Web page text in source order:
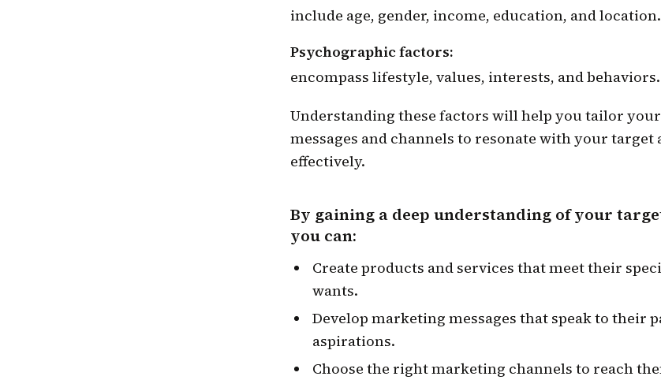
include age, gender, income, education, and location.
Psychographic factors
encompass lifestyle, values, interests, and behaviors.
Understanding these factors will help you tailor
messages and channels to resonate with your target
effectively.
By gaining a deep understanding of your
you can:
Create products and services that meet their
wants.
Develop marketing messages that speak to their
aspirations.
Choose the right marketing channels to reach